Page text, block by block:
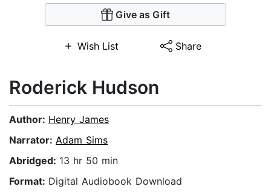
Give as Gift
Wish List Share
Roderick Hudson
Author: Henry James
Narrator: Adam Sims
Abridged: 13 hr 50 min
Format: Digital Audiobook Download